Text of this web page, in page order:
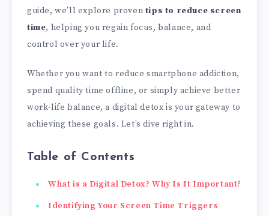
guide, we’ll explore proven tips to reduce screen
time, helping you regain focus, balance, and
control over your life.
Whether you want to reduce smartphone addiction,
spend quality time offline, or simply achieve better
work-life balance, a digital detox is your gateway to
achieving these goals. Let’s dive right in.
Table of Contents
What is a Digital Detox? Why Is It Important?
Identifying Your Screen Time Triggers